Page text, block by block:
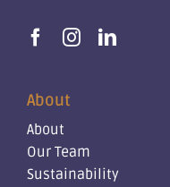
About
About
Our Team
Sustainability